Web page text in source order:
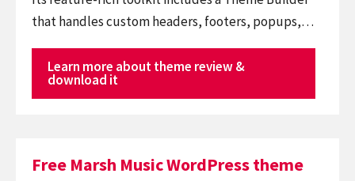
that handles custom headers, footers, popups,…
Learn more about theme review &
download it
Free Marsh Music WordPress theme